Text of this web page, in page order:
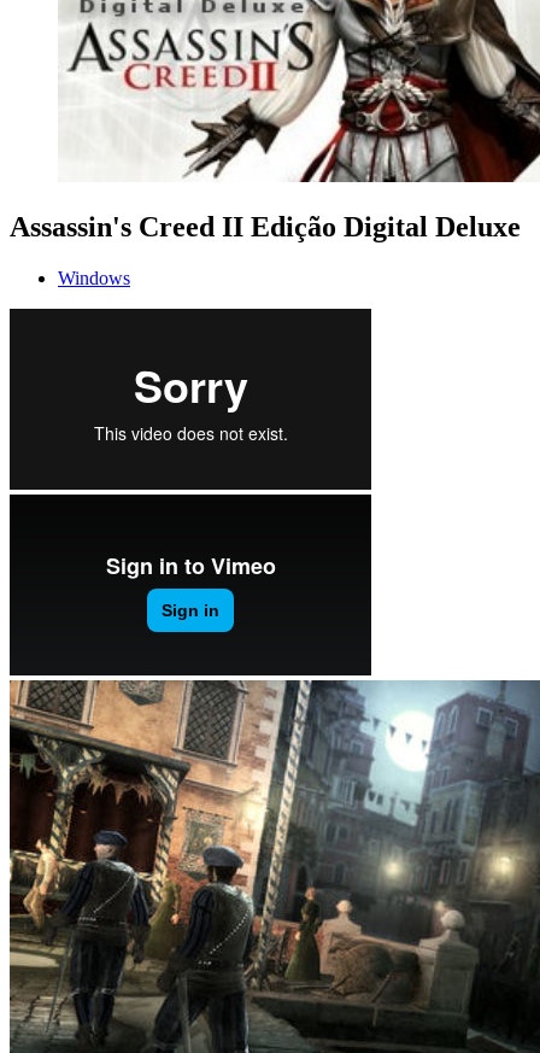
Assassin's Creed II Edição Digital Deluxe
Windows